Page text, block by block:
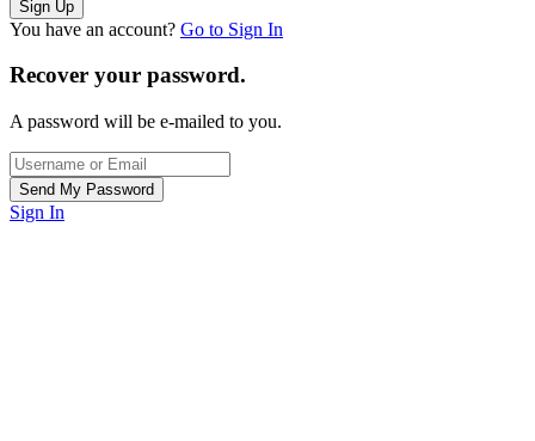
You have an account? Go to Sign In
Recover your password.
A password will be e-mailed to you.
Sign In